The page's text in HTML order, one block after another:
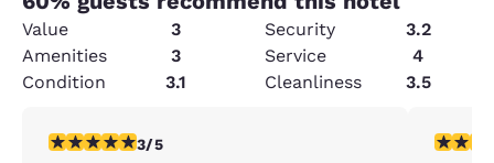
Value 3 Security
3.2
Amenities
3 Service
4
Condition
3.1 Cleanliness 3.5
3 stars rating. Fair. 1 review
3/5 5 stars